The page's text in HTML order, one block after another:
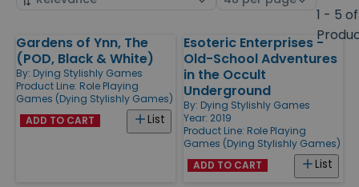
1 - 5
Products
Gardens of Ynn, The
(POD, Black & White)
By: Dying Stylishly Games
Product Line: Role Playing
Games (Dying Stylishly Games)
List
ADD TO CART
Esoteric Enterprises -
Old-School Adventures
in the Occult
Underground
By: Dying Stylishly Games
Year: 2019
Product Line: Role Playing
Games (Dying Stylishly Games)
List
ADD TO CART